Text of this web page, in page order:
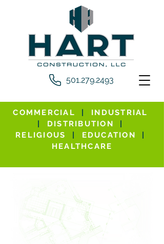
501.279.2493
COMMERCIAL |
INDUSTRIAL
|
DISTRIBUTION |
RELIGIOUS | EDUCATION |
HEALTHCARE